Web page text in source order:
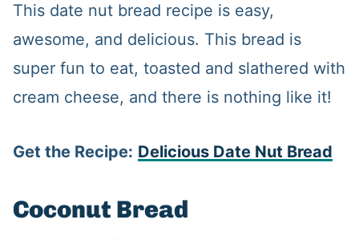
This date nut bread recipe is easy,
awesome, and delicious. This bread is
super fun to eat, toasted and slathered with
cream cheese, and there is nothing like it!
Get the Recipe: Delicious Date Nut Bread
Coconut Bread